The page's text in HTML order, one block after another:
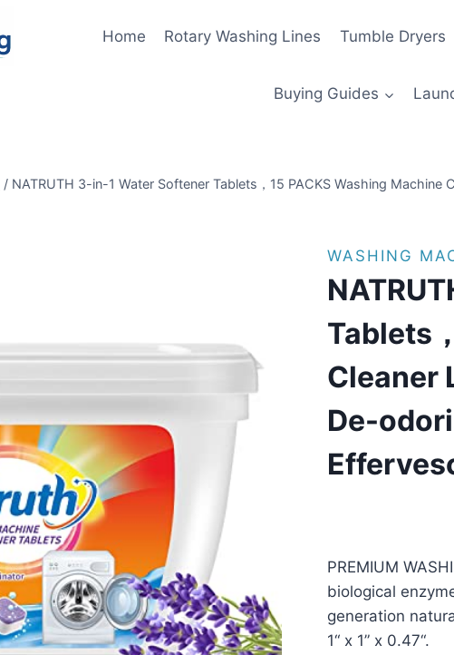
Home Rotary Washing Lines Tumble Dryers
Buying Guides
/ NATRUTH 3-in-1 Water Softener Tablets，15 PACKS Washing
WASHING
Tablets
Cleaner
De-
PREMIUM
biological
generation
1“ x 1” x 0.47“.